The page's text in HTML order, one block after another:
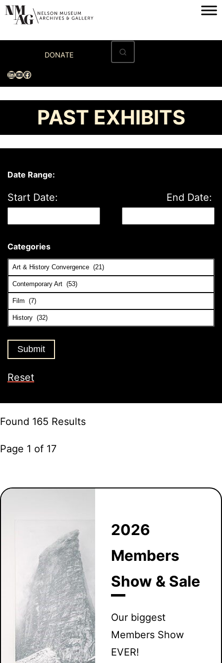
Skip
content
DONATE
LinkedIn
YouTube
Facebook
Visit
Exhibitions
Programs & Events
PAST EXHIBITS
Date Range:
Start Date: End Date:
Categories
Reset
Found 165 Results
Page 1 of 17
2026
Members
Show & Sale
Our biggest
Members Show
EVER!